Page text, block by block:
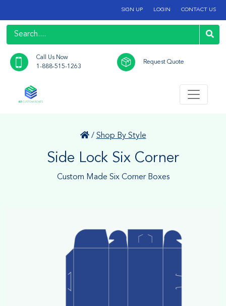
SIGN UP LOGIN CONTACT US
Call Us Now
1-888-515-1263
Request Quote
/ Shop By Style
Side Lock Six Corner
Custom Made Six Corner Boxes